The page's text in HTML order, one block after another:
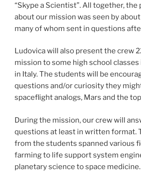
“Skype a Scientist”. All together,
about our mission was seen by
many of whom sent in questions
Ludovica will also present the crew
mission to some high school
in Italy. The students will be
questions and/or curiosity they
spaceflight analogs, Mars and the
During the mission, our crew will
questions at least in written format.
from the students spanned various
farming to life support system
planetary science to space